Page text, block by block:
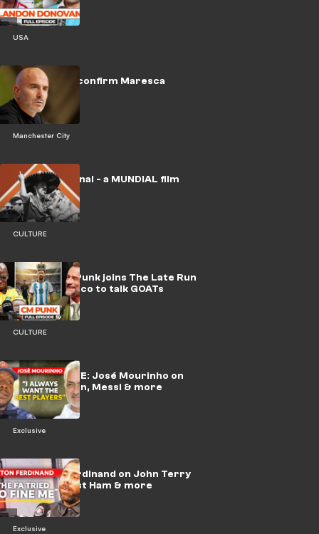
USA
Manchester City
🎥 | Man City confirm Maresca
appointment
CULTURE
🎥 | No Era Penal - a MUNDIAL film
CULTURE
WATCH: CM Punk joins The Late Run
with Ochocinco to talk GOATs
Exclusive
🎥 | EXCLUSIVE: José Mourinho on
Madrid return, Messi & more
Exclusive
🎥 | Anton Ferdinand on John Terry
incident, West Ham & more